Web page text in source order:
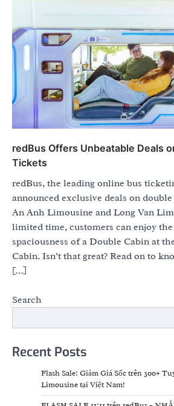
redBus Offers Unbeatable Deals
Tickets
redBus, the leading online bus
announced exclusive deals on
An Anh Limousine and Long Van
limited time, customers can enjoy
spaciousness of a Double Cabin at
Cabin. Isn’t that great? Read on to
[…]
Search
Recent Posts
Flash Sale: Giảm Giá Sốc trên 300+
Limousine tại Việt Nam!